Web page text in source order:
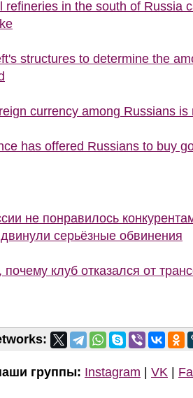
refineries in the south of Russia
structures to determine the
currency among Russians is
has offered Russians to buy
не понравилось
серьёзные обвинения
клуб отказался от
группы: Instagram VK